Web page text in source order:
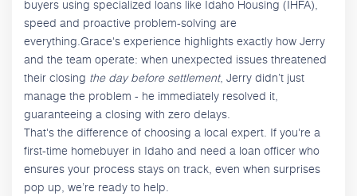
buyers using specialized loans like Idaho Housing (IHFA),
speed and proactive problem-solving are
everything.Grace's experience highlights exactly how Jerry
and the team operate: when unexpected issues threatened
their closing the day before settlement, Jerry didn’t just
manage the problem - he immediately resolved it,
guaranteeing a closing with zero delays.
That's the difference of choosing a local expert. If you're a
first-time homebuyer in Idaho and need a loan officer who
ensures your process stays on track, even when surprises
pop up, we’re ready to help.